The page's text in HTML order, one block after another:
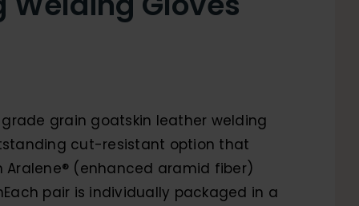
grain goatskin leather welding
cut-resistant option that
Aralene® (enhanced aramid fiber)
pair is individually packaged in a